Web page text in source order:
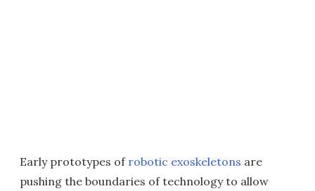
Early prototypes of robotic exoskeletons are
pushing the boundaries of technology to allow